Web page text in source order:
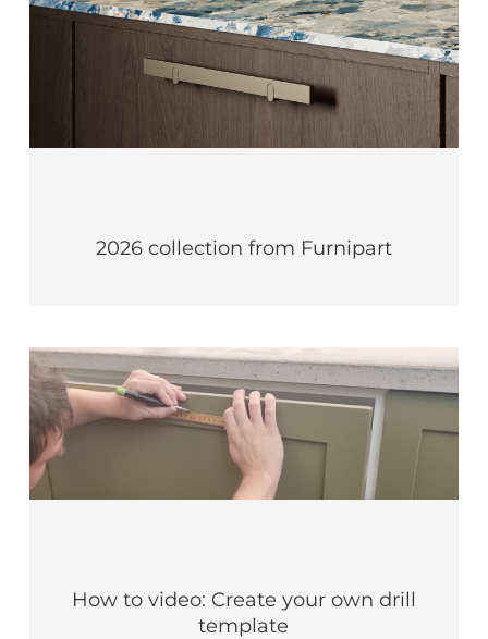
2026 collection from Furnipart
How to video: Create your own drill
template